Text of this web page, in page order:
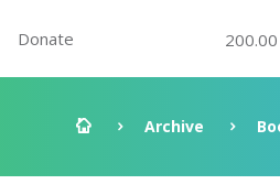
Donate
Archive